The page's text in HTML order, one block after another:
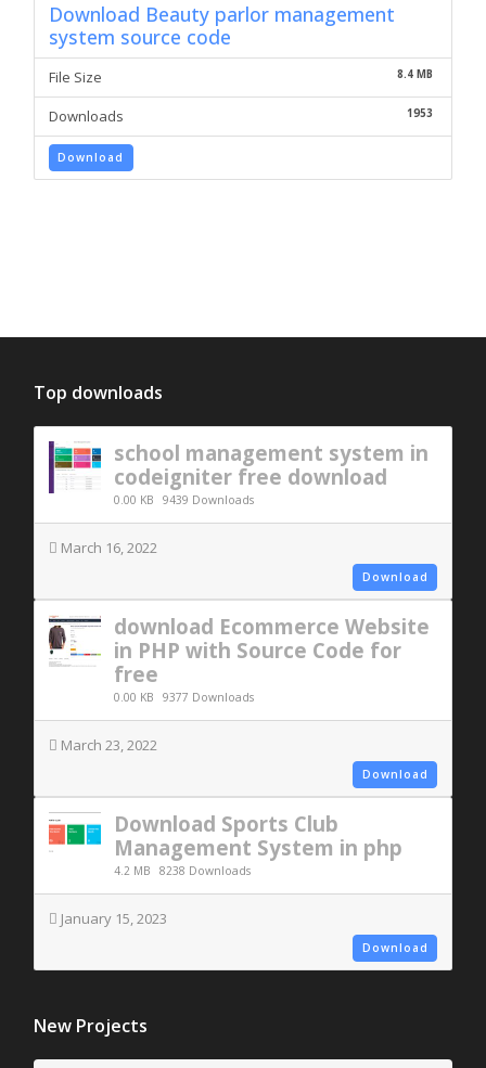
Download Beauty parlor management
system source code
File Size 8.4 MB
Downloads 1953
Download
Top downloads
school management system in
codeigniter free download
0.00 KB 9439 Downloads
March 16, 2022
Download
download Ecommerce Website
in PHP with Source Code for
free
0.00 KB 9377 Downloads
March 23, 2022
Download
Download Sports Club
Management System in php
4.2 MB 8238 Downloads
January 15, 2023
Download
New Projects